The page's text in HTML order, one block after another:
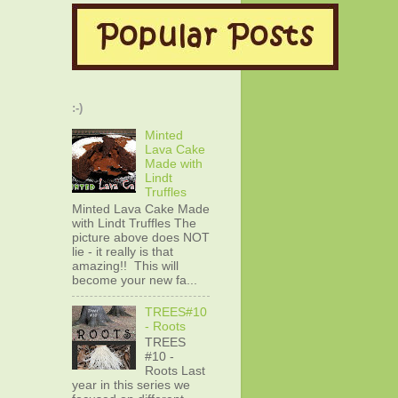
:-)
Minted
Lava Cake
Made with
Lindt
Truffles
Minted Lava Cake Made
with Lindt Truffles The
picture above does NOT
lie - it really is that
amazing!! This will
become your new fa...
TREES#10
- Roots
TREES
#10 -
Roots Last
year in this series we